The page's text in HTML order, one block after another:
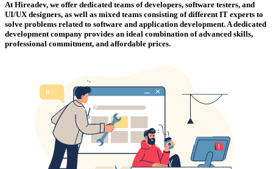
At Hireadev, we offer dedicated teams of developers, software testers, and
UI/UX designers, as well as mixed teams consisting of different IT experts to
solve problems related to software and application development. A dedicated
development company provides an ideal combination of advanced skills,
professional commitment, and affordable prices.